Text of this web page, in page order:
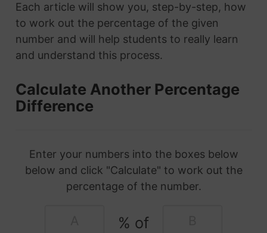
Each article will show you, step-by-step, how
to work out the percentage of the given
number and will help students to really learn
and understand this process.
Calculate Another Percentage
Difference
Enter your numbers into the boxes below
below and click "Calculate" to work out the
percentage of the number.
% of